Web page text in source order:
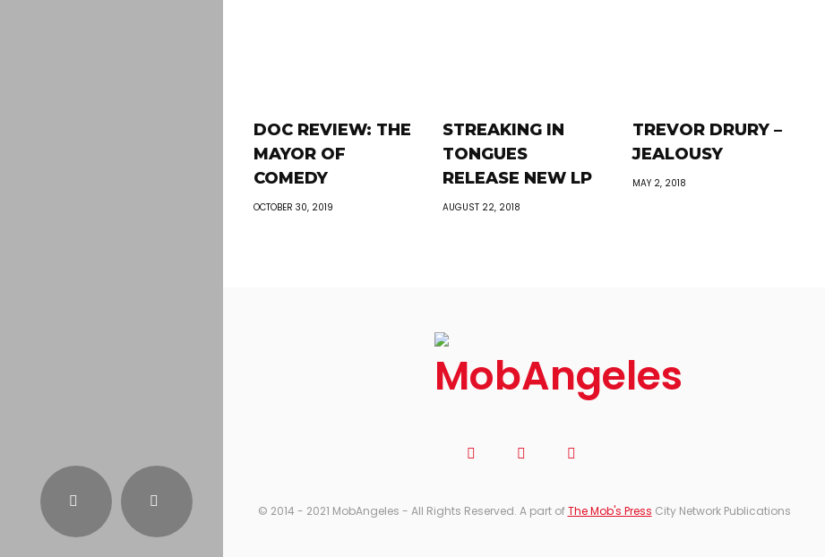
DOC REVIEW: THE
MAYOR OF
COMEDY
OCTOBER 30, 2019
STREAKING IN
TONGUES
RELEASE NEW LP
AUGUST 22, 2018
TREVOR DRURY –
JEALOUSY
MAY 2, 2018
© 2014 - 2021 MobAngeles - All Rights Reserved. A part ofThe Mob's Press City Network Publications